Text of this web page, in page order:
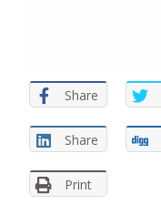
Share
Share
Print